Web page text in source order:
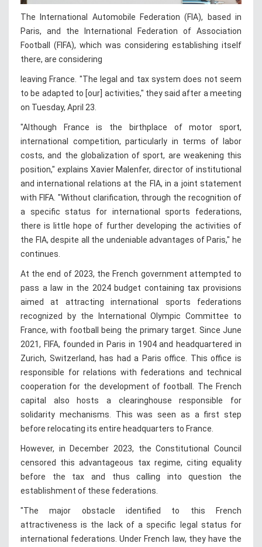
The International Automobile Federation (FIA), based in
Paris, and the International Federation of Association
Football (FIFA), which was considering establishing itself
there, are considering
leaving France. "The legal and tax system does not seem
to be adapted to [our] activities," they said after a meeting
on Tuesday, April 23.
"Although France is the birthplace of motor sport,
international competition, particularly in terms of labor
costs, and the globalization of sport, are weakening this
position," explains Xavier Malenfer, director of institutional
and international relations at the FIA, in a joint statement
with FIFA. "Without clarification, through the recognition of
a specific status for international sports federations,
there is little hope of further developing the activities of
the FIA, despite all the undeniable advantages of Paris," he
continues.
At the end of 2023, the French government attempted to
pass a law in the 2024 budget containing tax provisions
aimed at attracting international sports federations
recognized by the International Olympic Committee to
France, with football being the primary target. Since June
2021, FIFA, founded in Paris in 1904 and headquartered in
Zurich, Switzerland, has had a Paris office. This office is
responsible for relations with federations and technical
cooperation for the development of football. The French
capital also hosts a clearinghouse responsible for
solidarity mechanisms. This was seen as a first step
before relocating its entire headquarters to France.
However, in December 2023, the Constitutional Council
censored this advantageous tax regime, citing equality
before the tax and thus calling into question the
establishment of these federations.
"The major obstacle identified to this French
attractiveness is the lack of a specific legal status for
international federations. Under French law, they have the